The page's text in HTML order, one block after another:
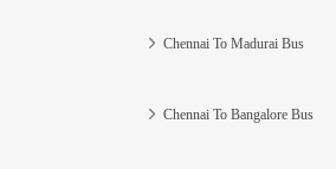
Chennai To Madurai Bus
Chennai To Bangalore Bus